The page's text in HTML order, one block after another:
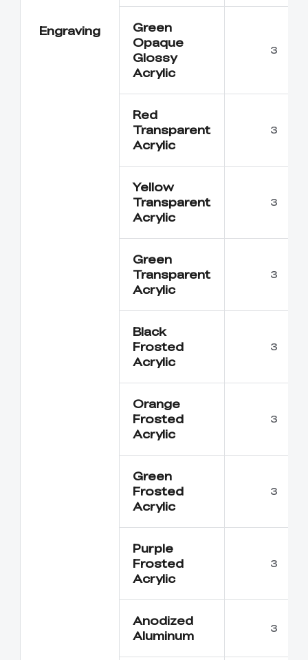
Engraving
Green
Opaque
Glossy
Acrylic
3
Red
Transparent
Acrylic
3
Yellow
Transparent
Acrylic
3
Green
Transparent
Acrylic
3
Black
Frosted
Acrylic
3
Orange
Frosted
Acrylic
3
Green
Frosted
Acrylic
3
Purple
Frosted
Acrylic
3
Anodized
Aluminum
3